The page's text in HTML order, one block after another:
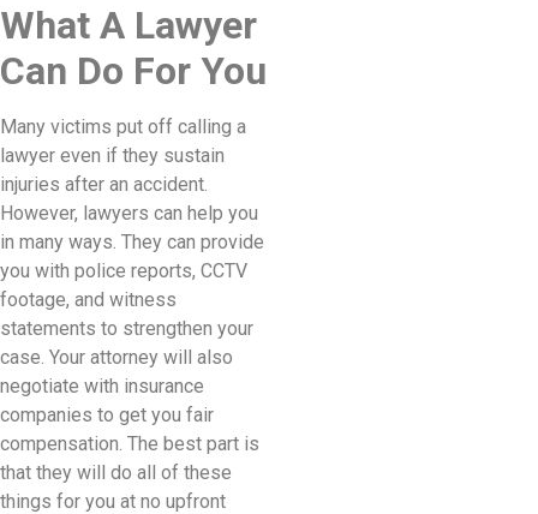
What A Lawyer
Can Do For You
Many victims put off calling a
lawyer even if they sustain
injuries after an accident.
However, lawyers can help you
in many ways. They can provide
you with police reports, CCTV
footage, and witness
statements to strengthen your
case. Your attorney will also
negotiate with insurance
companies to get you fair
compensation. The best part is
that they will do all of these
things for you at no upfront